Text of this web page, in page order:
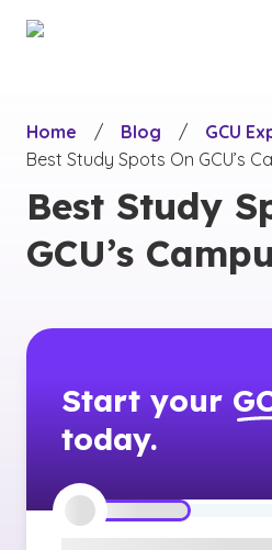
Home
/ Blog / GCU
Best Study Spots On GCU’s
Best Study
GCU’s
Start your
today.